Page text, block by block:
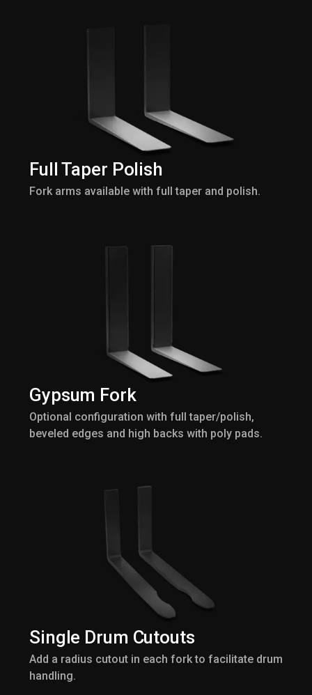
Full Taper Polish
Fork arms available with full taper and polish.
Gypsum Fork
Optional configuration with full taper/polish,
beveled edges and high backs with poly pads.
Single Drum Cutouts
Add a radius cutout in each fork to facilitate drum
handling.